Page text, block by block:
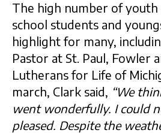
The high number of
school students and
highlight for many,
Pastor at St. Paul, Fowler
Lutherans for Life of
march, Clark said, “We
went wonderfully. I could
pleased. Despite the